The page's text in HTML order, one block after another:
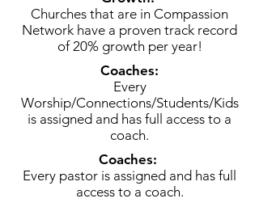
Churches that are in Compassion
Network have a proven track record
of 20% growth per year!
Coaches:
Every
Worship/Connections/Students/Kids
is assigned and has full access to a
coach.
Coaches:
Every pastor is assigned and has full
access to a coach.